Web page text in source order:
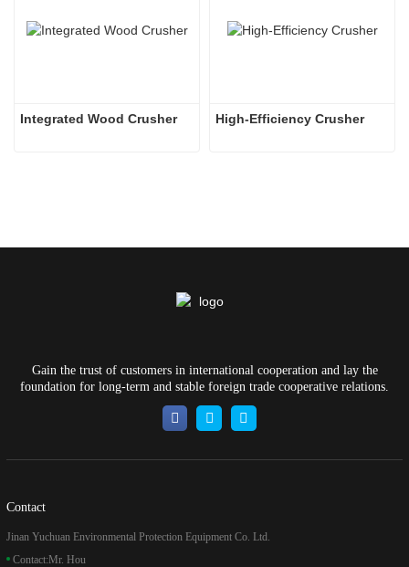
Integrated Wood Crusher High-Efficiency Crusher
Gain the trust of customers in international cooperation and lay the
foundation for long-term and stable foreign trade cooperative relations.
Contact
Jinan Yuchuan Environmental Protection Equipment Co. Ltd.
Contact:Mr. Hou